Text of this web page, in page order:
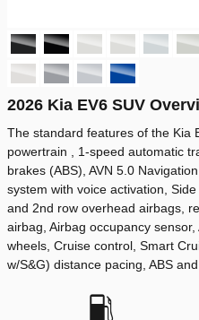
2026 Kia EV6 SUV
The standard features of the Kia
powertrain , 1-speed automatic
brakes (ABS), AVN 5.0
system with voice activation,
and 2nd row overhead airbags,
airbag, Airbag occupancy
wheels, Cruise control, Smart
w/S&G) distance pacing, ABS